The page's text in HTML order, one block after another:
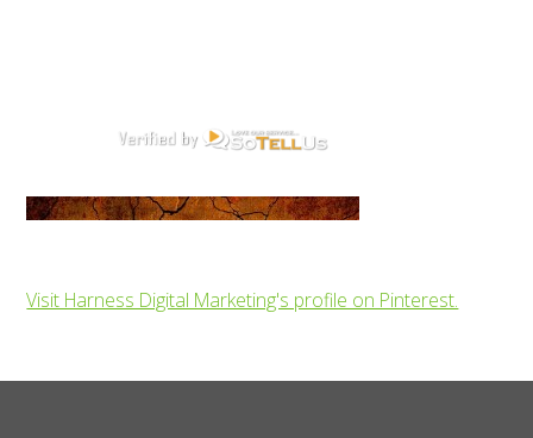
Visit Harness Digital Marketing's profile on Pinterest.